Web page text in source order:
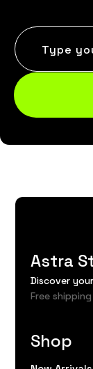
Type
Astra
Discover
Free
Shop